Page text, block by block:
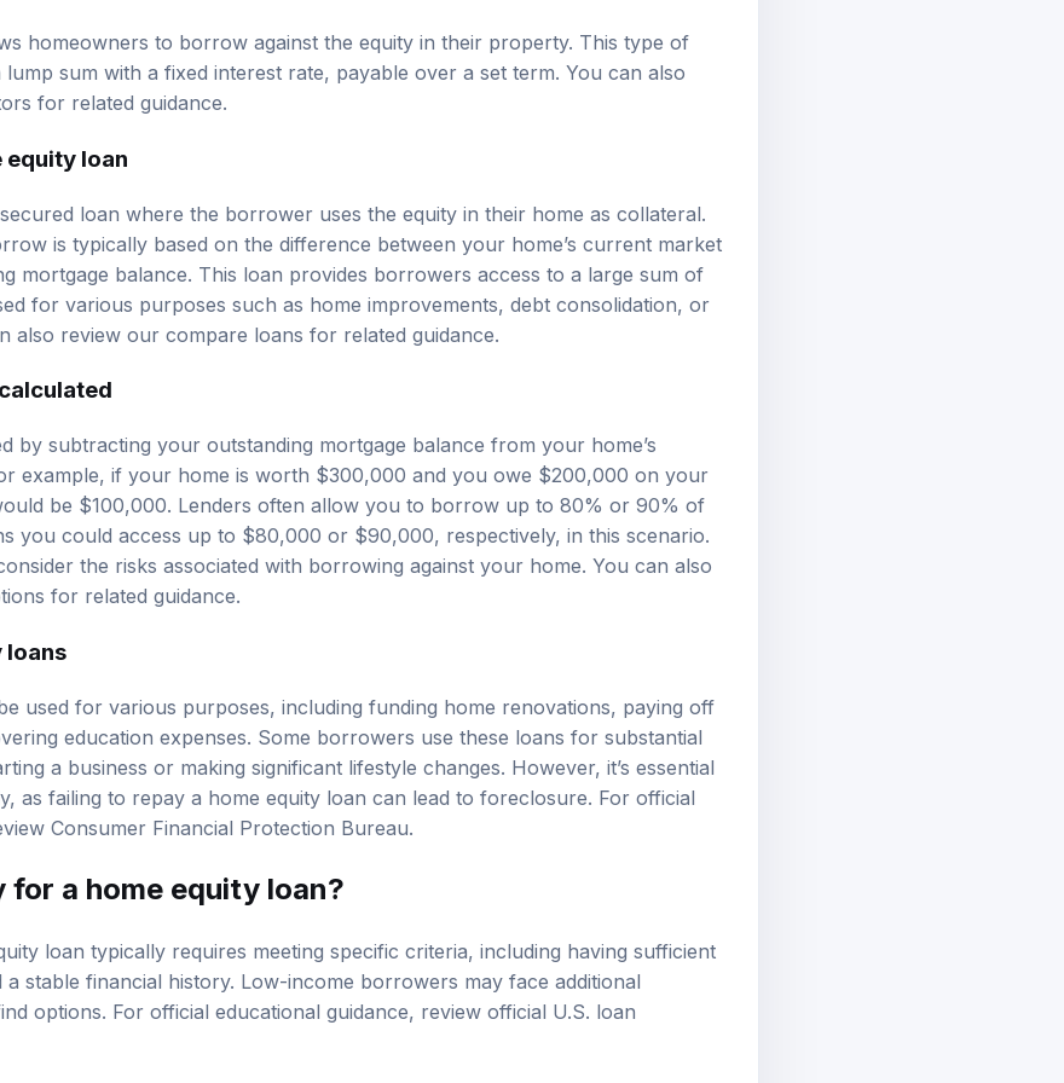
homeowners to borrow against the equity in their property. This type of
sum with a fixed interest rate, payable over a set term. You can also
for related guidance.
loan
loan where the borrower uses the equity in their home as collateral.
is typically based on the difference between your home’s current market
mortgage balance. This loan provides borrowers access to a large sum of
for various purposes such as home improvements, debt consolidation, or
also review our compare loans for related guidance.
by subtracting your outstanding mortgage balance from your home’s
example, if your home is worth $300,000 and you owe $200,000 on your
be $100,000. Lenders often allow you to borrow up to 80% or 90% of
you could access up to $80,000 or $90,000, respectively, in this scenario.
the risks associated with borrowing against your home. You can also
for related guidance.
loans
used for various purposes, including funding home renovations, paying off
education expenses. Some borrowers use these loans for substantial
a business or making significant lifestyle changes. However, it’s essential
as failing to repay a home equity loan can lead to foreclosure. For official
Consumer Financial Protection Bureau.
for a home equity loan?
loan typically requires meeting specific criteria, including having sufficient
a stable financial history. Low-income borrowers may face additional
options. For official educational guidance, review official U.S. loan